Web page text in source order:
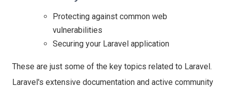
Protecting against common web
vulnerabilities
Securing your Laravel application
These are just some of the key topics related to Laravel.
Laravel's extensive documentation and active community